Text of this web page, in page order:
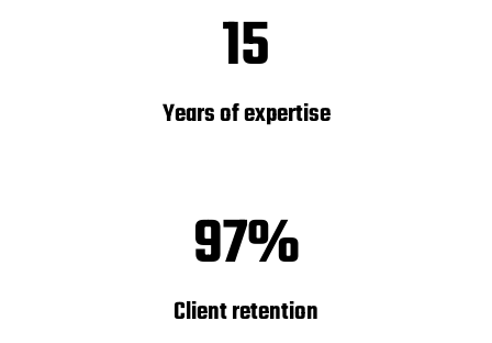
Years of expertise
15
Client retention
97%